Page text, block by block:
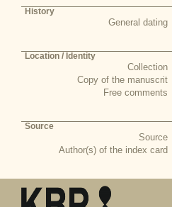
History
General dating
Location / Identity
Collection
Copy of the manuscrit
Free comments
Source
Source
Author(s) of the index card